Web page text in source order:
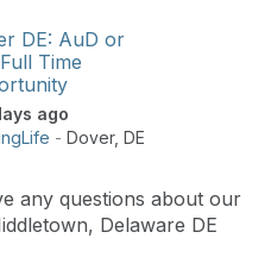
DE: AuD or
Time
ago
- Dover, DE
any questions about our
Delaware DE